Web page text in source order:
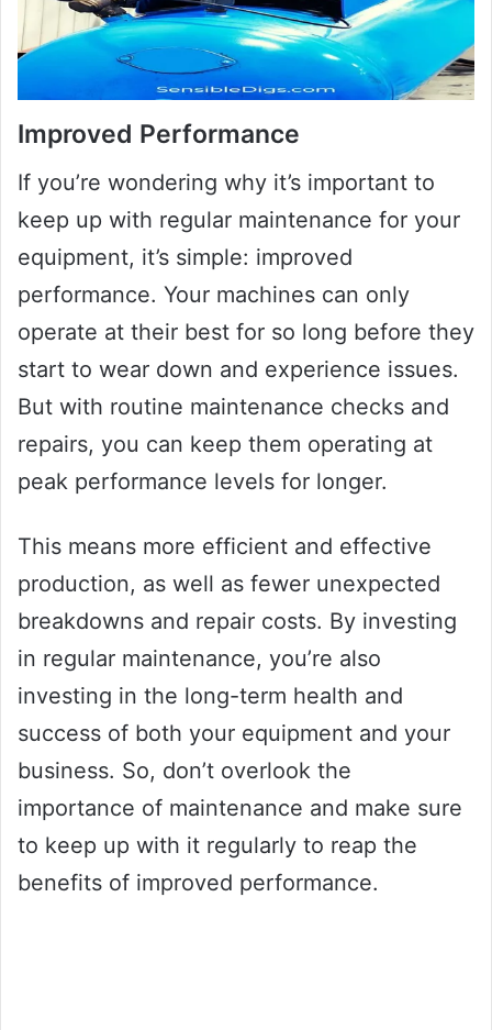
Improved Performance
If you’re wondering why it’s important to
keep up with regular maintenance for your
equipment, it’s simple: improved
performance. Your machines can only
operate at their best for so long before they
start to wear down and experience issues.
But with routine maintenance checks and
repairs, you can keep them operating at
peak performance levels for longer.
This means more efficient and effective
production, as well as fewer unexpected
breakdowns and repair costs. By investing
in regular maintenance, you’re also
investing in the long-term health and
success of both your equipment and your
business. So, don’t overlook the
importance of maintenance and make sure
to keep up with it regularly to reap the
benefits of improved performance.